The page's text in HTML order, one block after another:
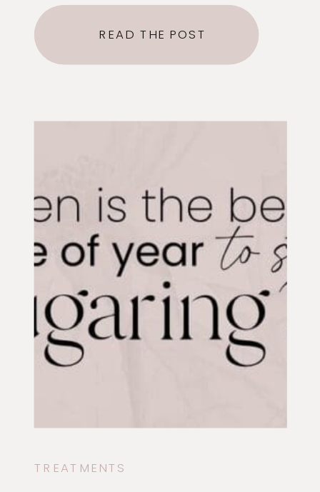
READ THE POST
limitations. Our goal with brows is
always: #1 To frame the face and
accentuate your features. This may
TREATMENTS